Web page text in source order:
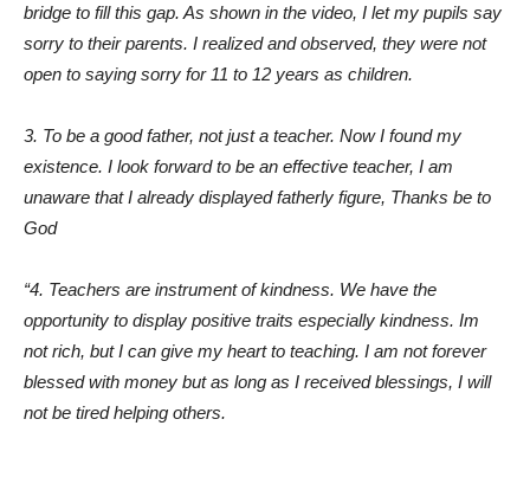
bridge to fill this gap. As shown in the video, I let my pupils say
sorry to their parents. I realized and observed, they were not
open to saying sorry for 11 to 12 years as children.
3. To be a good father, not just a teacher. Now I found my
existence. I look forward to be an effective teacher, I am
unaware that I already displayed fatherly figure, Thanks be to
God
“4. Teachers are instrument of kindness. We have the
opportunity to display positive traits especially kindness. Im
not rich, but I can give my heart to teaching. I am not forever
blessed with money but as long as I received blessings, I will
not be tired helping others.